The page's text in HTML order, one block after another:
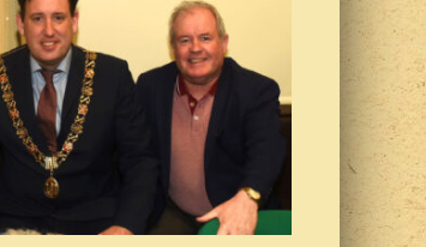
2023 Fr
from Parish